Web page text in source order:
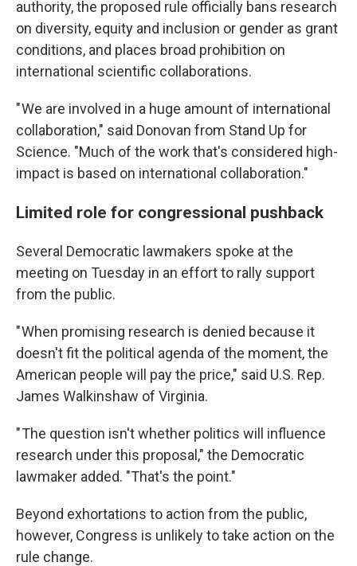
authority, the proposed rule officially bans research
on diversity, equity and inclusion or gender as grant
conditions, and places broad prohibition on
international scientific collaborations.
" We are involved in a huge amount of international
collaboration," said Donovan from Stand Up for
Science. "Much of the work that's considered high-
impact is based on international collaboration."
Limited role for congressional pushback
Several Democratic lawmakers spoke at the
meeting on Tuesday in an effort to rally support
from the public.
" When promising research is denied because it
doesn't fit the political agenda of the moment, the
American people will pay the price," said U.S. Rep.
James Walkinshaw of Virginia.
" The question isn't whether politics will influence
research under this proposal," the Democratic
lawmaker added. "That's the point."
Beyond exhortations to action from the public,
however, Congress is unlikely to take action on the
rule change.